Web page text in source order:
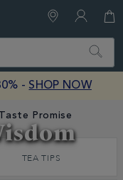
Search
- SHOP NOW
Promise
TEA TIPS